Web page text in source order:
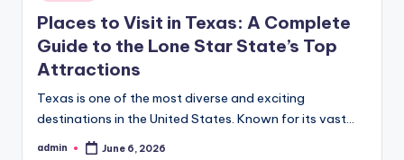
in
Places to Visit in Texas: A Complete
Guide to the Lone Star State’s Top
Attractions
Texas is one of the most diverse and exciting
destinations in the United States. Known for its vast…
Posted
admin June 6, 2026